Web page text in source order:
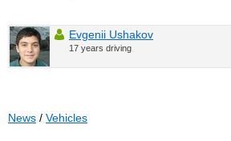
Evgenii Ushakov
17 years driving
News / Vehicles